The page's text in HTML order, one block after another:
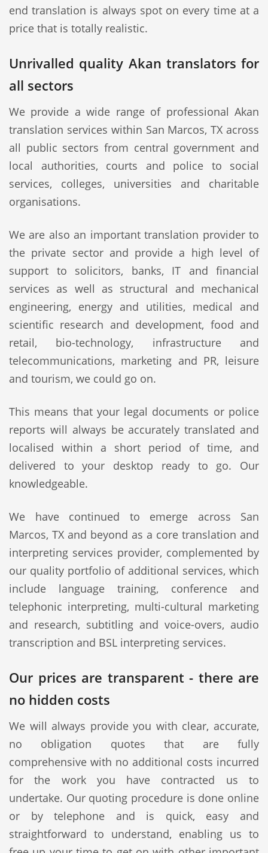
end translation is always spot on every time at a
price that is totally realistic.
Unrivalled quality Akan translators for
all sectors
We provide a wide range of professional Akan
translation services within San Marcos, TX across
all public sectors from central government and
local authorities, courts and police to social
services, colleges, universities and charitable
organisations.
We are also an important translation provider to
the private sector and provide a high level of
support to solicitors, banks, IT and financial
services as well as structural and mechanical
engineering, energy and utilities, medical and
scientific research and development, food and
retail, bio-technology, infrastructure and
telecommunications, marketing and PR, leisure
and tourism, we could go on.
This means that your legal documents or police
reports will always be accurately translated and
localised within a short period of time, and
delivered to your desktop ready to go. Our
knowledgeable.
We have continued to emerge across San
Marcos, TX and beyond as a core translation and
interpreting services provider, complemented by
our quality portfolio of additional services, which
include language training, conference and
telephonic interpreting, multi-cultural marketing
and research, subtitling and voice-overs, audio
transcription and BSL interpreting services.
Our prices are transparent - there are
no hidden costs
We will always provide you with clear, accurate,
no obligation quotes that are fully
comprehensive with no additional costs incurred
for the work you have contracted us to
undertake. Our quoting procedure is done online
or by telephone and is quick, easy and
straightforward to understand, enabling us to